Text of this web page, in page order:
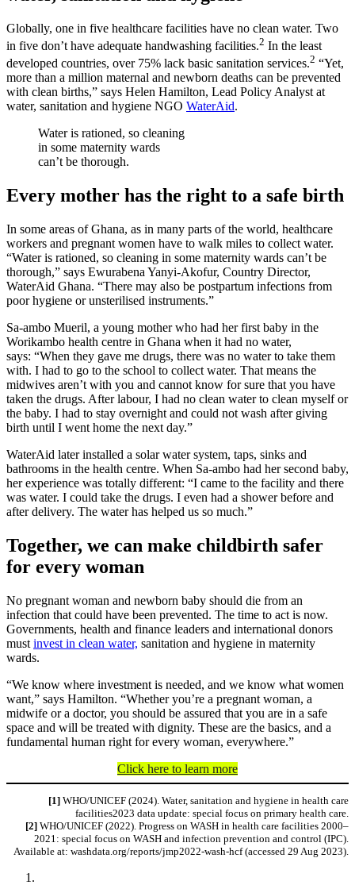
Globally, one in five healthcare facilities have no clean water. Two
in five don’t have adequate handwashing facilities.2 In the least
developed countries, over 75% lack basic sanitation services.2 “Yet,
more than a million maternal and newborn deaths can be prevented
with clean births,” says Helen Hamilton, Lead Policy Analyst at
water, sanitation and hygiene NGO WaterAid.
Water is rationed, so cleaning
in some maternity wards
can’t be thorough.
Every mother has the right to a safe birth
In some areas of Ghana, as in many parts of the world, healthcare
workers and pregnant women have to walk miles to collect water.
“Water is rationed, so cleaning in some maternity wards can’t be
thorough,” says Ewurabena Yanyi-Akofur, Country Director,
WaterAid Ghana. “There may also be postpartum infections from
poor hygiene or unsterilised instruments.”
Sa-ambo Mueril, a young mother who had her first baby in the
Worikambo health centre in Ghana when it had no water,
says: “When they gave me drugs, there was no water to take them
with. I had to go to the school to collect water. That means the
midwives aren’t with you and cannot know for sure that you have
taken the drugs. After labour, I had no clean water to clean myself or
the baby. I had to stay overnight and could not wash after giving
birth until I went home the next day.”
WaterAid later installed a solar water system, taps, sinks and
bathrooms in the health centre. When Sa-ambo had her second baby,
her experience was totally different: “I came to the facility and there
was water. I could take the drugs. I even had a shower before and
after delivery. The water has helped us so much.”
Together, we can make childbirth safer
for every woman
No pregnant woman and newborn baby should die from an
infection that could have been prevented. The time to act is now.
Governments, health and finance leaders and international donors
must invest in clean water, sanitation and hygiene in maternity
wards.
“We know where investment is needed, and we know what women
want,” says Hamilton. “Whether you’re a pregnant woman, a
midwife or a doctor, you should be assured that you are in a safe
space and will be treated with dignity. These are the basics, and a
fundamental human right for every woman, everywhere.”
Click here to learn more
[1] WHO/UNICEF (2024). Water, sanitation and hygiene in health care
facilities2023 data update: special focus on primary health care.
[2] WHO/UNICEF (2022). Progress on WASH in health care facilities 2000–
2021: special focus on WASH and infection prevention and control (IPC).
Available at: washdata.org/reports/jmp2022-wash-hcf (accessed 29 Aug 2023).